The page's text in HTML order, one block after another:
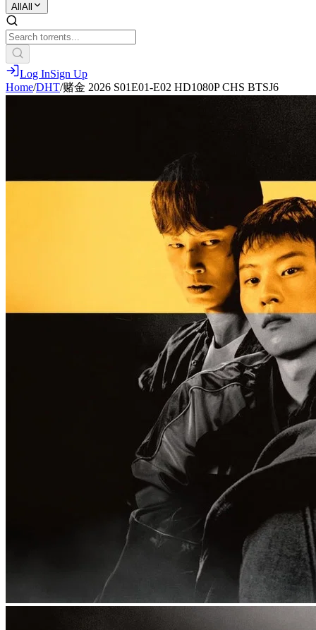
All All
Log InSign Up
Home/DHT/赌金 2026 S01E01-E02 HD1080P CHS BTSJ6